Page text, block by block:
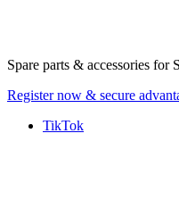
Spare parts & accessories for
Register now & secure
TikTok